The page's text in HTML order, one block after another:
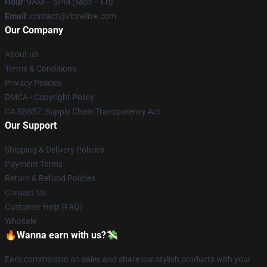
Email : contact@vlonelive.com
Our Company
About us
Terms & Conditions
Privacy Policies
DMCA - Copyright Policy
CA SB657: Supply Chain Transparency Act
Our Support
Shipping & Delivery Policies
Payment Terms
Return & Refund Policies
Contact Us
Customer Help (FAQ)
Whosale
🔥Wanna earn with us?💸
Earn commission on sales and share our stylish products with your